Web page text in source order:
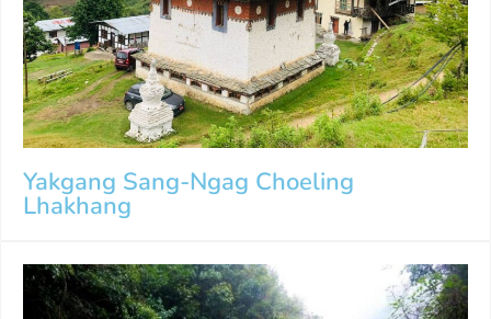
Yakgang Sang-Ngag Choeling
Lhakhang